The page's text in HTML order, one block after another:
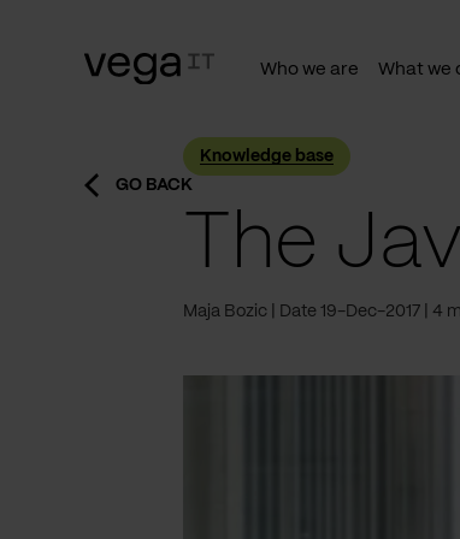
Who we are What we
GO BACK
Knowledge base
The
Maja Bozic Date 19-Dec-2017 4